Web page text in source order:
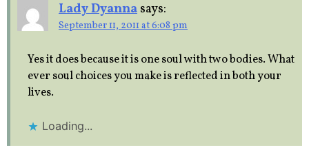
Lady Dyanna says:
September 11, 2011 at 6:08 pm
Yes it does because it is one soul with two bodies. What
ever soul choices you make is reflected in both your
lives.
Loading...